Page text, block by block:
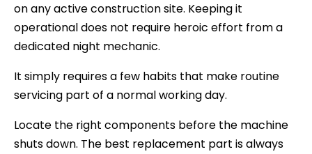
on any active construction site. Keeping it
operational does not require heroic effort from a
dedicated night mechanic.
It simply requires a few habits that make routine
servicing part of a normal working day.
Locate the right components before the machine
shuts down. The best replacement part is always